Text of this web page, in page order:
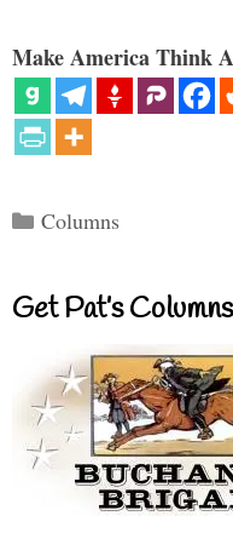
Make America Think
Categories
Columns
Get Pat’s Columns